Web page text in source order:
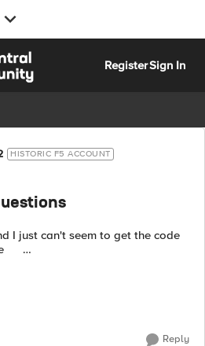
RegisterSign In
HISTORIC F5 ACCOUNT
I just can't seem to get the code
Reply